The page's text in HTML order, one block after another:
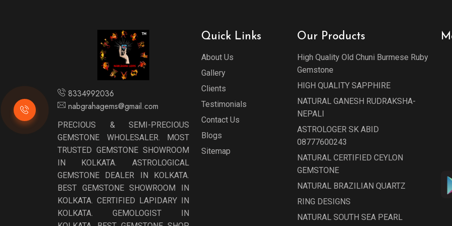
8334992036
nabgrahagems@gmail.com
PRECIOUS & SEMI-PRECIOUS
GEMSTONE WHOLESALER. MOST
TRUSTED GEMSTONE SHOWROOM
IN KOLKATA. ASTROLOGICAL
GEMSTONE DEALER IN KOLKATA.
BEST GEMSTONE SHOWROOM IN
KOLKATA. CERTIFIED LAPIDARY IN
KOLKATA. GEMOLOGIST IN
Quick Links
About Us
Gallery
Clients
Testimonials
Contact Us
Blogs
Sitemap
Our Products
High Quality Old Chuni Burmese Ruby
Gemstone
HIGH QUALITY SAPPHIRE
NATURAL GANESH RUDRAKSHA-
NEPALI
ASTROLOGER SK ABID
08777600243
NATURAL CERTIFIED CEYLON
GEMSTONE
NATURAL BRAZILIAN QUARTZ
RING DESIGNS
NATURAL SOUTH SEA PEARL